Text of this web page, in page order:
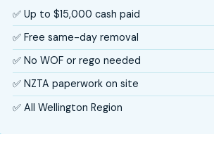
✅ Up to $15,000 cash paid
✅ Free same-day removal
✅ No WOF or rego needed
✅ NZTA paperwork on site
✅ All Wellington Region